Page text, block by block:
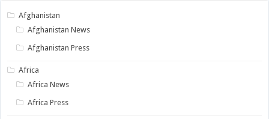
Afghanistan
Afghanistan News
Afghanistan Press
Africa
Africa News
Africa Press